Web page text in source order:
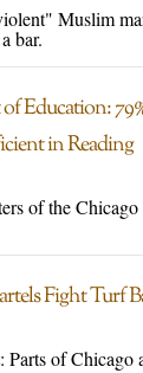
Muslim
bar.
Education:
in Reading
of the
Fight Turf
Parts of Chicago